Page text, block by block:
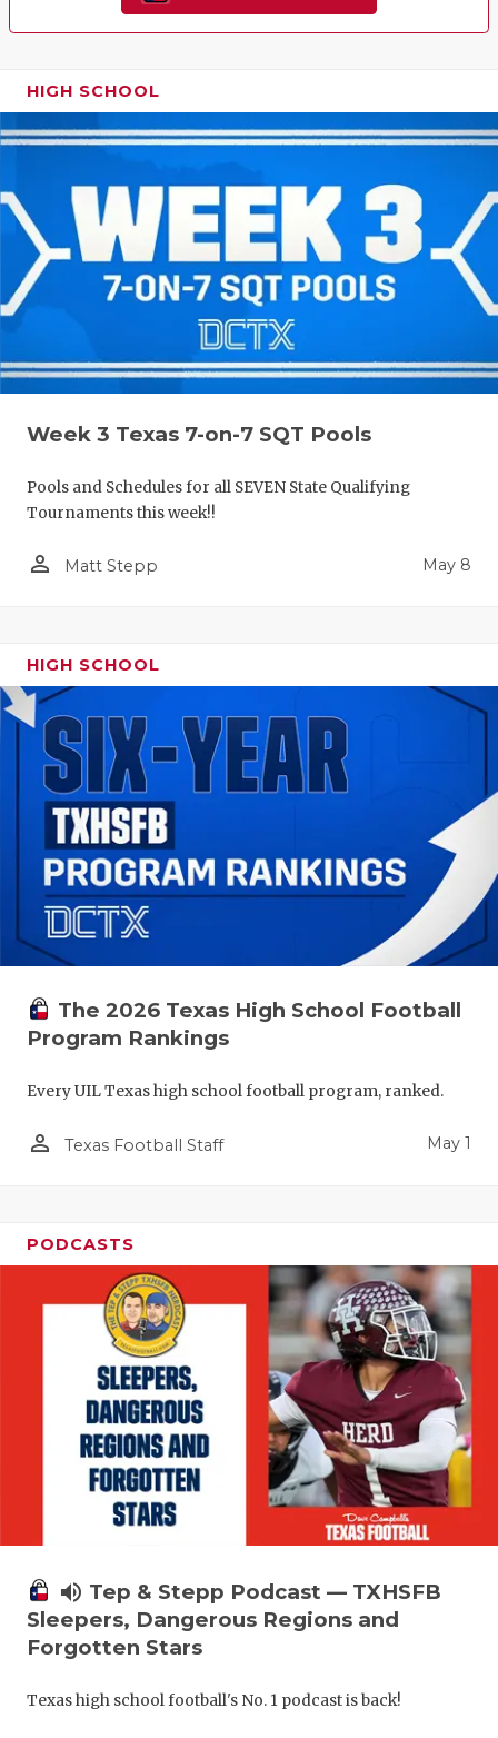
HIGH SCHOOL
Week 3 Texas 7-on-7 SQT Pools
Pools and Schedules for all SEVEN State Qualifying
Tournaments this week!!
person_outline Matt Stepp May 8
HIGH SCHOOL
The 2026 Texas High School Football
Program Rankings
Every UIL Texas high school football program, ranked.
person_outline Texas Football Staff May 1
PODCASTS
volume_up Tep & Stepp Podcast — TXHSFB
Sleepers, Dangerous Regions and
Forgotten Stars
Texas high school football's No. 1 podcast is back!